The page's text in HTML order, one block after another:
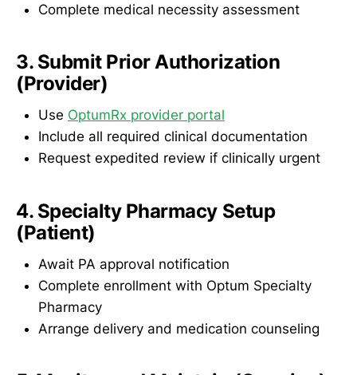
Complete medical necessity assessment
3. Submit Prior Authorization
(Provider)
Use OptumRx provider portal
Include all required clinical documentation
Request expedited review if clinically urgent
4. Specialty Pharmacy Setup
(Patient)
Await PA approval notification
Complete enrollment with Optum Specialty
Pharmacy
Arrange delivery and medication counseling